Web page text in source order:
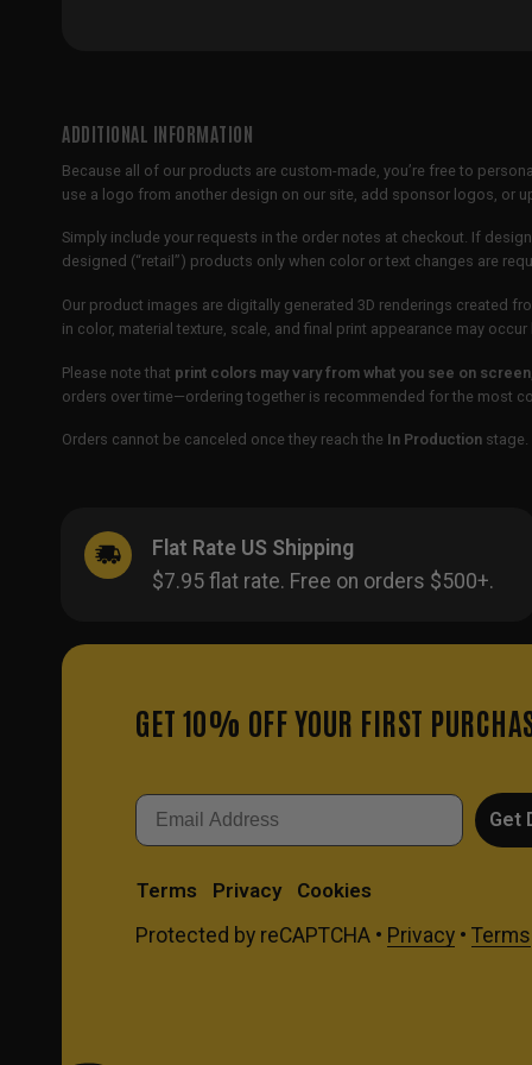
ADDITIONAL INFORMATION
Because all of our products are custom-made, you’re free to
use a logo from another design on our site, add sponsor logos, or
Simply include your requests in the order notes at checkout. If
designed (“retail”) products only when color or text changes are
Our product images are digitally generated 3D renderings created
in color, material texture, scale, and final print appearance may
Please note that print colors may vary from what you see on screen
orders over time—ordering together is recommended for the most
Orders cannot be canceled once they reach the In Production stage.
Flat Rate US Shipping
$7.95 flat rate. Free on orders $500+.
GET 10% OFF YOUR FIRST
Email
Get
Terms Privacy
Cookies
Protected by reCAPTCHA • Privacy• Terms